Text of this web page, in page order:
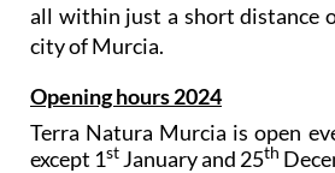
all within just a short distance
city of Murcia.
Opening hours 2024
Terra Natura Murcia is open
except 1st January and 25th